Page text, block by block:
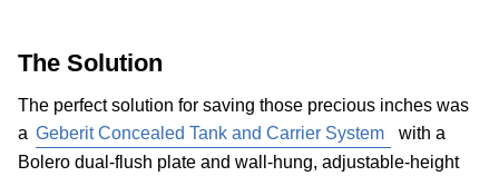
The Solution
The perfect solution for saving those precious inches was
a Geberit Concealed Tank and Carrier System
with a
Bolero dual-flush plate and wall-hung, adjustable-height